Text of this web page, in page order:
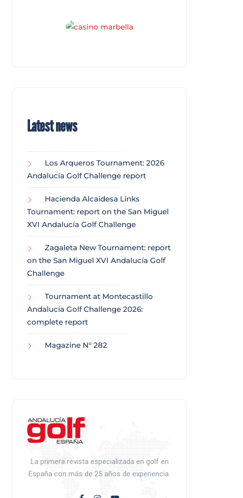
Latest news
Los Arqueros Tournament: 2026
Andalucía Golf Challenge report
Hacienda Alcaidesa Links
Tournament: report on the San Miguel
XVI Andalucía Golf Challenge
Zagaleta New Tournament: report
on the San Miguel XVI Andalucía Golf
Challenge
Tournament at Montecastillo
Andalucía Golf Challenge 2026:
complete report
Magazine N° 282
La primera revista especializada en golf en
España con más de 25 años de experiencia.